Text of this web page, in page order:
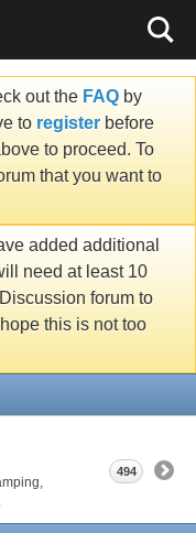
out the FAQ by
to register before
to proceed. To
that you want to
added additional
need at least 10
forum to
this is not too
494